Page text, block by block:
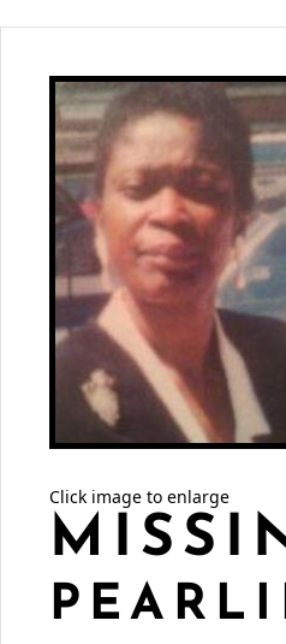
Click image to enlarge